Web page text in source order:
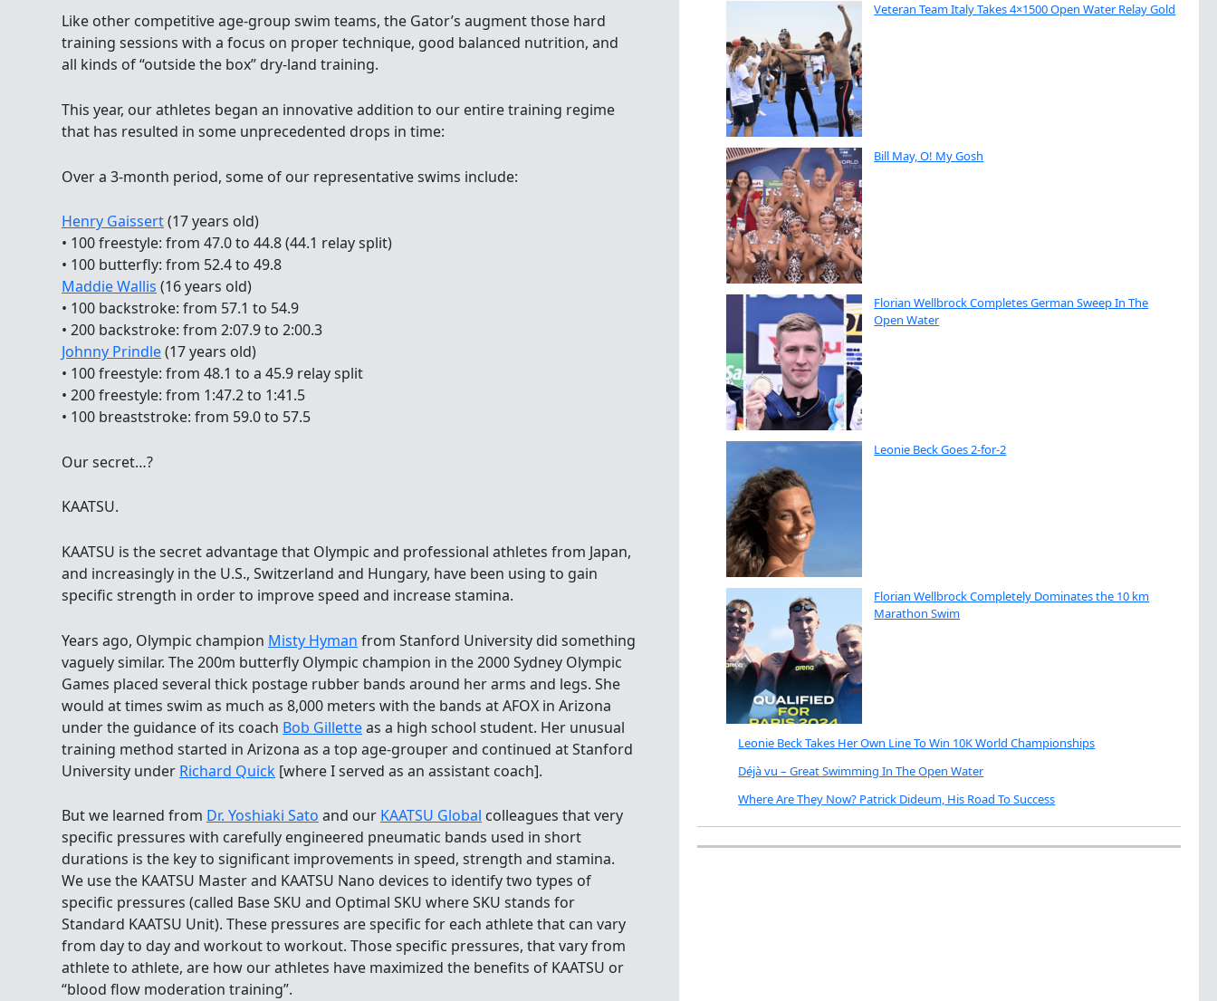
Like other competitive age-group swim teams, the Gator’s augment those hard
training sessions with a focus on proper technique, good balanced nutrition, and
all kinds of “outside the box” dry-land training.
This year, our athletes began an innovative addition to our entire training regime
that has resulted in some unprecedented drops in time:
Over a 3-month period, some of our representative swims include:
Henry Gaissert(17 years old)
• 100 freestyle: from 47.0 to 44.8 (44.1 relay split)
• 100 butterfly: from 52.4 to 49.8
Maddie Wallis (16 years old)
• 100 backstroke: from 57.1 to 54.9
• 200 backstroke: from 2:07.9 to 2:00.3
Johnny Prindle(17 years old)
• 100 freestyle: from 48.1 to a 45.9 relay split
• 200 freestyle: from 1:47.2 to 1:41.5
• 100 breaststroke: from 59.0 to 57.5
Our secret…?
KAATSU.
KAATSU is the secret advantage that Olympic and professional athletes from Japan,
and increasingly in the U.S., Switzerland and Hungary, have been using to gain
specific strength in order to improve speed and increase stamina.
Years ago, Olympic champion Misty Hyman from Stanford University did something
vaguely similar. The 200m butterfly Olympic champion in the 2000 Sydney Olympic
Games placed several thick postage rubber bands around her arms and legs. She
would at times swim as much as 8,000 meters with the bands at AFOX in Arizona
under the guidance of its coach Bob Gilletteas a high school student. Her unusual
training method started in Arizona as a top age-grouper and continued at Stanford
University under Richard Quick [where I served as an assistant coach].
But we learned from Dr. Yoshiaki Sato and our KAATSU Global colleagues that very
specific pressures with carefully engineered pneumatic bands used in short
durations is the key to significant improvements in speed, strength and stamina.
We use the KAATSU Master and KAATSU Nano devices to identify two types of
specific pressures (called Base SKU and Optimal SKU where SKU stands for
Standard KAATSU Unit). These pressures are specific for each athlete that can vary
from day to day and workout to workout. Those specific pressures, that vary from
athlete to athlete, are how our athletes have maximized the benefits of KAATSU or
“blood flow moderation training”.
Veteran Team Italy Takes 4×1500 Open Water Relay Gold
Bill May, O! My Gosh
Florian Wellbrock Completes German Sweep In The
Open Water
Leonie Beck Goes 2-for-2
Florian Wellbrock Completely Dominates the 10 km
Marathon Swim
Leonie Beck Takes Her Own Line To Win 10K World Championships
Déjà vu – Great Swimming In The Open Water
Where Are They Now? Patrick Dideum, His Road To Success